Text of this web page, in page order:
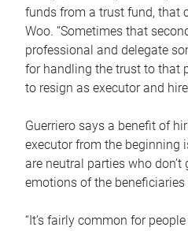
funds from a trust fund, that
Woo. “Sometimes that
professional and delegate
for handling the trust to that
to resign as executor and
Guerriero says a benefit of
executor from the beginning
are neutral parties who
emotions of the
“It’s fairly common for